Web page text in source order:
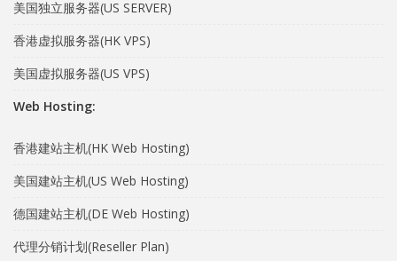
美国独立服务器(US SERVER)
香港虚拟服务器(HK VPS)
美国虚拟服务器(US VPS)
Web Hosting:
香港建站主机(HK Web Hosting)
美国建站主机(US Web Hosting)
德国建站主机(DE Web Hosting)
代理分销计划(Reseller Plan)